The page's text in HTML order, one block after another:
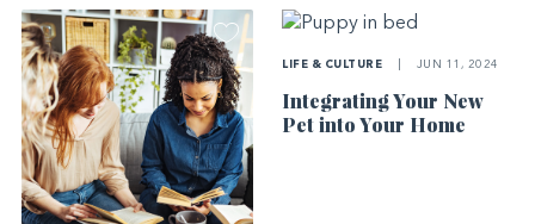
LIFE & CULTURE JUN 11, 2024
Integrating Your New
Pet into Your Home